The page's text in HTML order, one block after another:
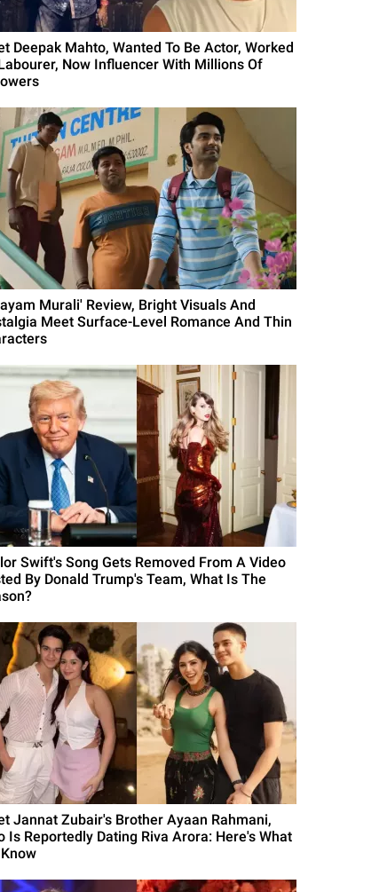
Deepak Mahto, Wanted To Be Actor, Worked
Now Influencer With Millions Of
Murali' Review, Bright Visuals And
Meet Surface-Level Romance And Thin
Swift's Song Gets Removed From A Video
By Donald Trump's Team, What Is The
Jannat Zubair's Brother Ayaan Rahmani,
Is Reportedly Dating Riva Arora: Here's What